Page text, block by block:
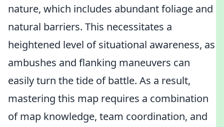
nature, which includes abundant foliage and
natural barriers. This necessitates a
heightened level of situational awareness, as
ambushes and flanking maneuvers can
easily turn the tide of battle. As a result,
mastering this map requires a combination
of map knowledge, team coordination, and